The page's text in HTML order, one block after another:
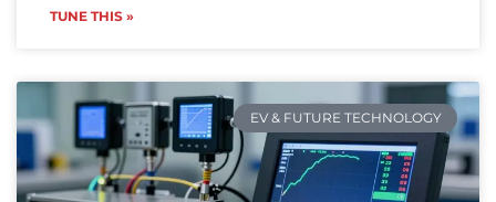
TUNE THIS »
EV & FUTURE TECHNOLOGY